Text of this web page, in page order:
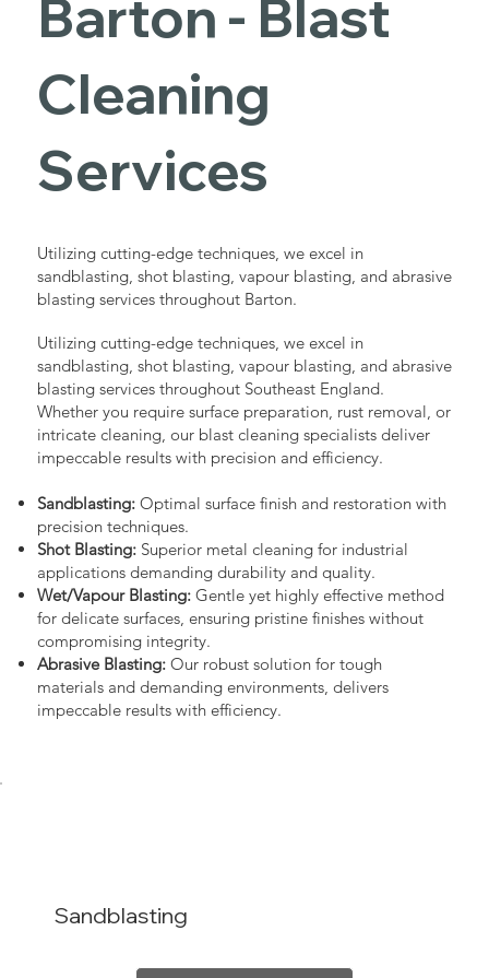
Sandblasting
Barton - Blast
Cleaning
Services
Utilizing cutting-edge techniques, we excel in
sandblasting, shot blasting, vapour blasting, and abrasive
blasting services throughout Barton.
Utilizing cutting-edge techniques, we excel in
sandblasting, shot blasting, vapour blasting, and abrasive
blasting services throughout Southeast England.
Whether you require surface preparation, rust removal, or
intricate cleaning, our blast cleaning specialists deliver
impeccable results with precision and efficiency.
Sandblasting:Optimal surface finish and restoration with
precision techniques.
Shot Blasting:Superior metal cleaning for industrial
applications demanding durability and quality.
Wet/Vapour Blasting:Gentle yet highly effective method
for delicate surfaces, ensuring pristine finishes without
compromising integrity.
Abrasive Blasting:Our robust solution for tough
materials and demanding environments, delivers
impeccable results with efficiency.